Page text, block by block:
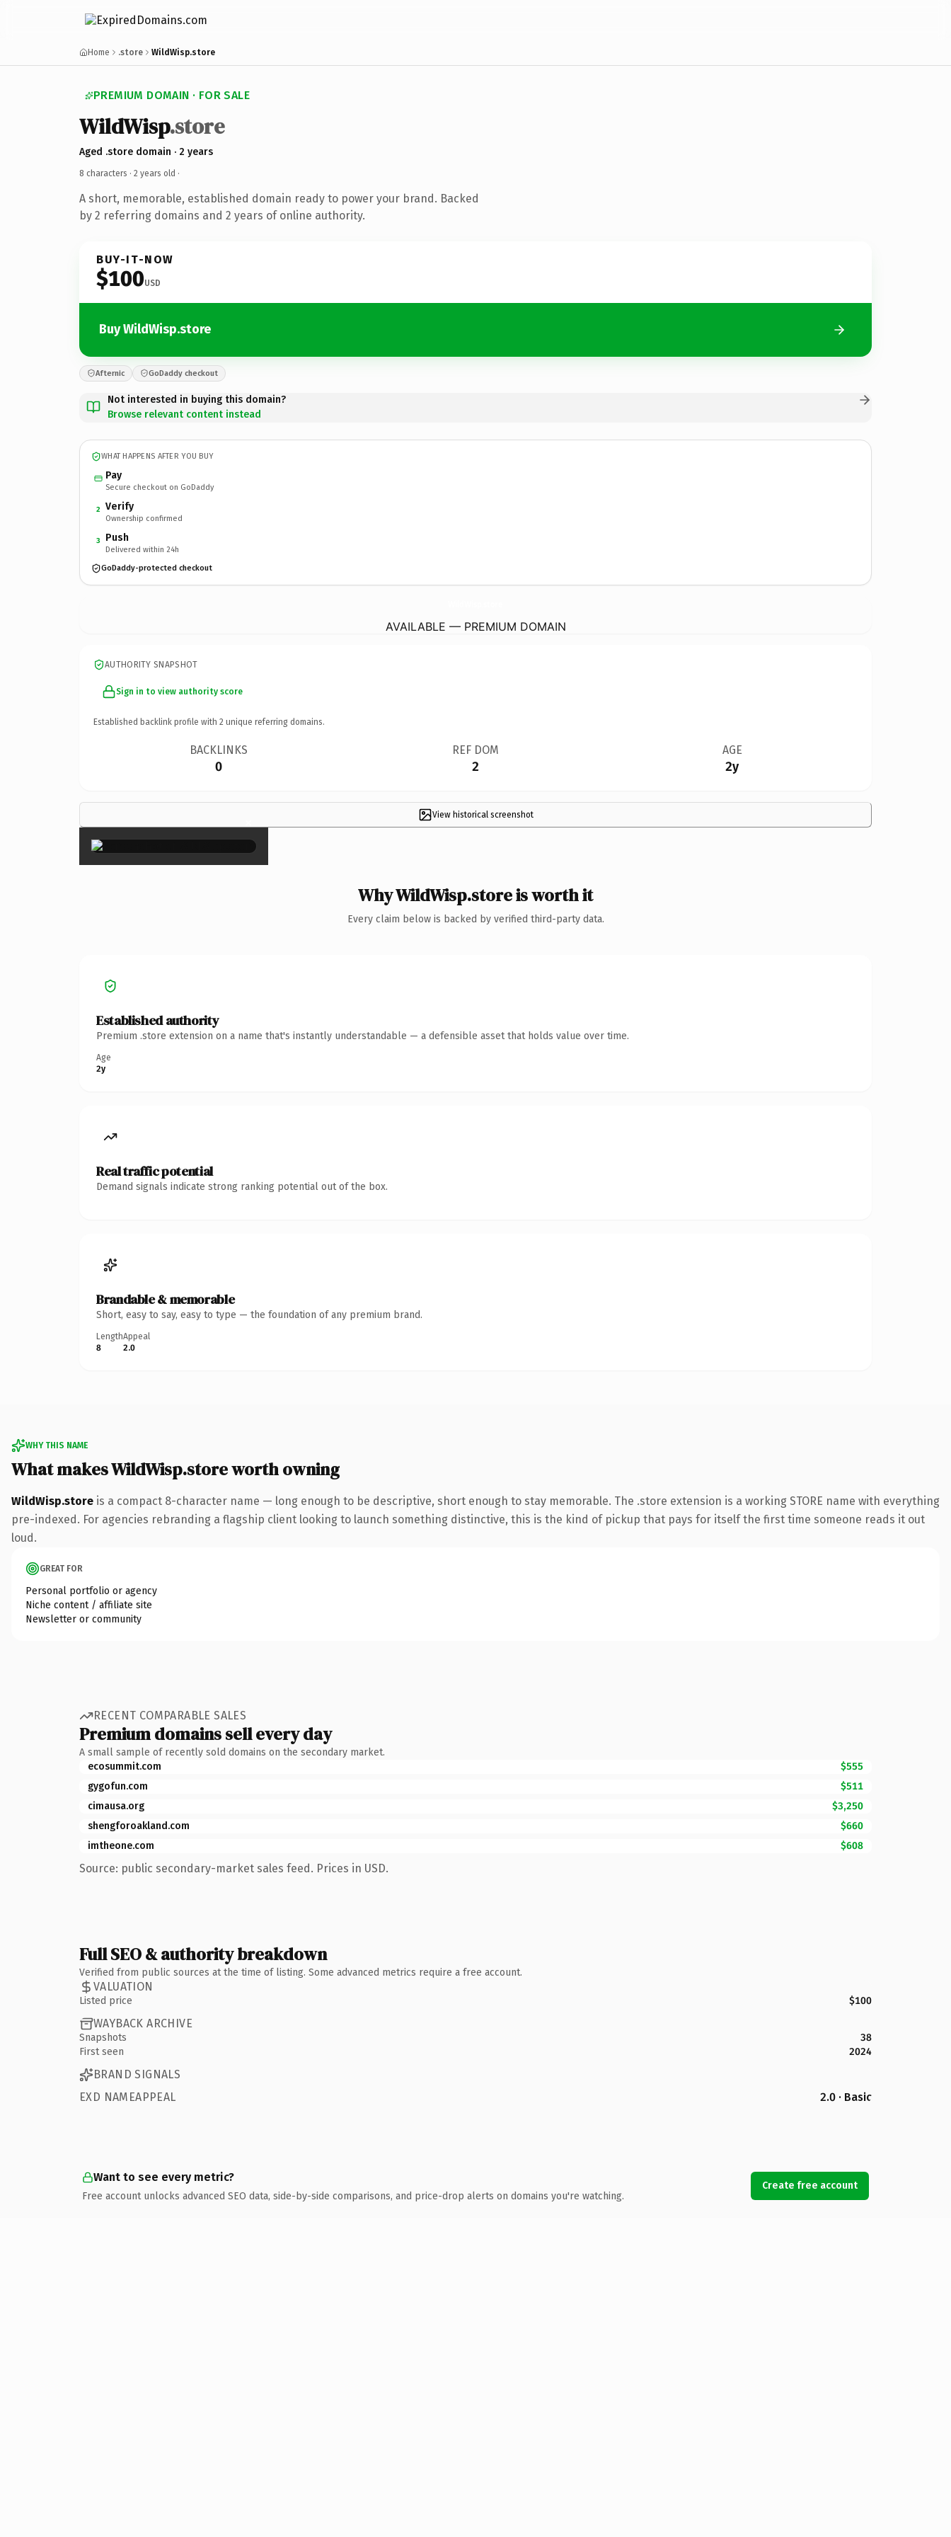
Home .store WildWisp.store
PREMIUM DOMAIN · FOR SALE
WildWisp.store
Aged .store domain · 2 years
8 characters · 2 years old ·
A short, memorable, established domain ready to power your brand. Backed
by 2 referring domains and 2 years of online authority.
BUY-IT-NOW
$100USD
Buy WildWisp.store
Afternic GoDaddy checkout
Not interested in buying this domain?
Browse relevant content instead
WHAT HAPPENS AFTER YOU BUY
Pay
Secure checkout on GoDaddy
2 Verify
Ownership confirmed
3 Push
Delivered within 24h
GoDaddy-protected checkout
AVAILABLE — PREMIUM DOMAIN
AUTHORITY SNAPSHOT
Sign in to view authority score
Established backlink profile with 2 unique referring domains.
BACKLINKS
0
REF DOM
2
AGE
2y
View historical screenshot
×
Why WildWisp.store is worth it
Every claim below is backed by verified third-party data.
Established authority
Premium .store extension on a name that's instantly understandable — a defensible asset that holds value over time.
Age
2y
Real traffic potential
Demand signals indicate strong ranking potential out of the box.
Brandable & memorable
Short, easy to say, easy to type — the foundation of any premium brand.
Length
8
Appeal
2.0
WHY THIS NAME
What makes WildWisp.store worth owning
WildWisp.store is a compact 8-character name — long enough to be descriptive, short enough to stay memorable. The .store extension is a working STORE name with everything
pre-indexed. For agencies rebranding a flagship client looking to launch something distinctive, this is the kind of pickup that pays for itself the first time someone reads it out
loud.
GREAT FOR
Personal portfolio or agency
Niche content / affiliate site
Newsletter or community
RECENT COMPARABLE SALES
Premium domains sell every day
A small sample of recently sold domains on the secondary market.
ecosummit.com
$555
gygofun.com
$511
cimausa.org
$3,250
shengforoakland.com
$660
imtheone.com
$608
Source: public secondary-market sales feed. Prices in USD.
Full SEO & authority breakdown
Verified from public sources at the time of listing. Some advanced metrics require a free account.
VALUATION
Listed price $100
WAYBACK ARCHIVE
Snapshots
38
First seen
2024
BRAND SIGNALS
EXD NAMEAPPEAL
2.0 · Basic
Want to see every metric?
Free account unlocks advanced SEO data, side-by-side comparisons, and price-drop alerts on domains you're watching.
Create free account